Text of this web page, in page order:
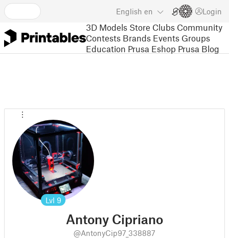
English en Login
3D Models Store Clubs Community
Contests Brands Events Groups
Education Prusa Eshop Prusa Blog
Lvl 9
Antony Cipriano
@AntonyCip97_338887